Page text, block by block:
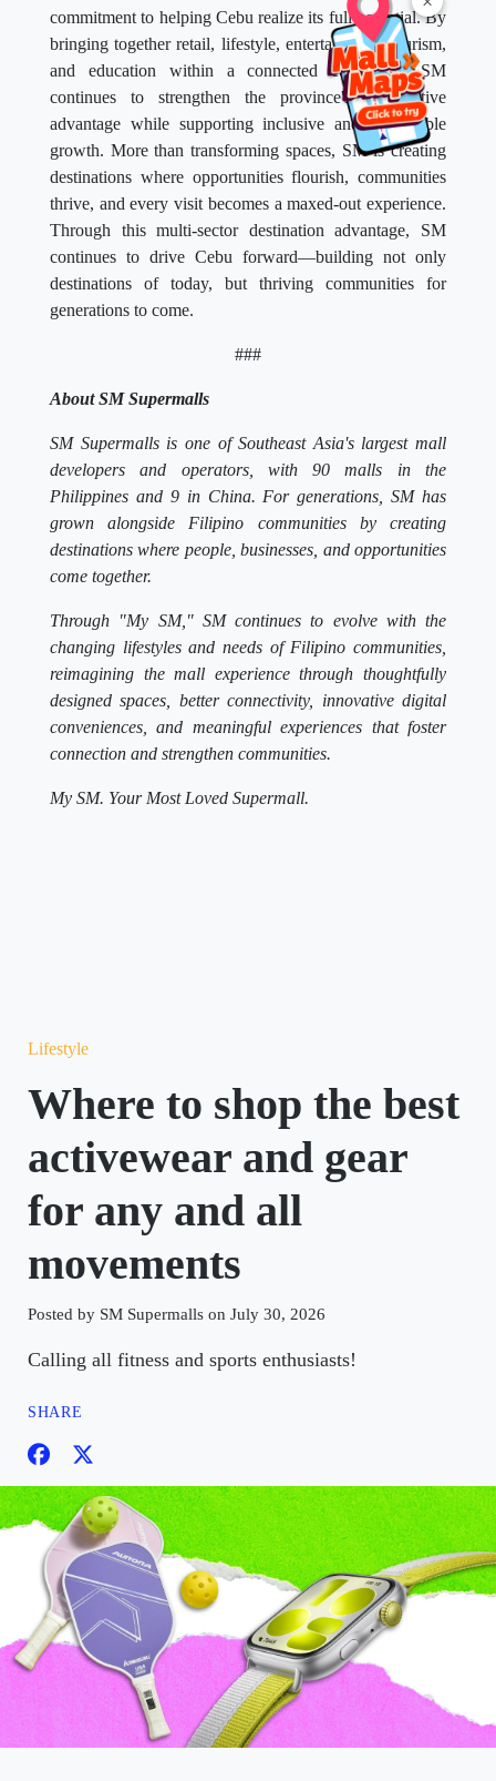
commitment to helping Cebu realize its full potential. By
bringing together retail, lifestyle, entertainment, tourism,
and education within a connected ecosystem, SM
continues to strengthen the province's competitive
advantage while supporting inclusive and sustainable
growth. More than transforming spaces, SM is creating
destinations where opportunities flourish, communities
thrive, and every visit becomes a maxed-out experience.
Through this multi-sector destination advantage, SM
continues to drive Cebu forward—building not only
destinations of today, but thriving communities for
generations to come.
###
About SM Supermalls
SM Supermalls is one of Southeast Asia's largest mall
developers and operators, with 90 malls in the
Philippines and 9 in China. For generations, SM has
grown alongside Filipino communities by creating
destinations where people, businesses, and opportunities
come together.
Through "My SM," SM continues to evolve with the
changing lifestyles and needs of Filipino communities,
reimagining the mall experience through thoughtfully
designed spaces, better connectivity, innovative digital
conveniences, and meaningful experiences that foster
connection and strengthen communities.
My SM. Your Most Loved Supermall.
Lifestyle
Where to shop the best
activewear and gear
for any and all
movements
Posted by SM Supermalls on July 30, 2026
Calling all fitness and sports enthusiasts!
SHARE